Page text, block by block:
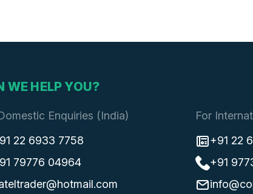
WE HELP YOU?
Enquiries (India)
22 6933 7758
79776 04964
For
+91 22
+91